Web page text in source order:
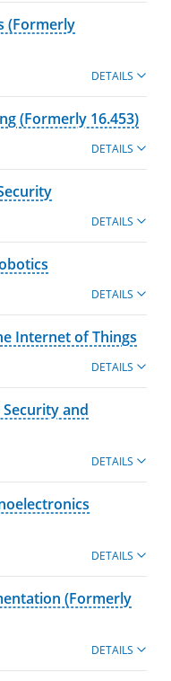
(Formerly
DETAILS
(Formerly 16.453)
DETAILS
DETAILS
DETAILS
Internet of Things
DETAILS
and
DETAILS
DETAILS
(Formerly
DETAILS